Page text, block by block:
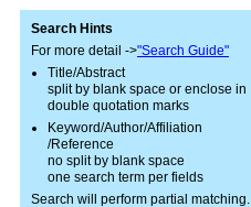
Search Hints
For more detail ->"Search Guide"
Title/Abstract
split by blank space or enclose in
double quotation marks
Keyword/Author/Affiliation
/Reference
no split by blank space
one search term per fields
Search will perform partial matching.